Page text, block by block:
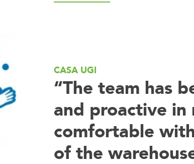
CASA UGI
“The team has
and proactive in
comfortable
of the